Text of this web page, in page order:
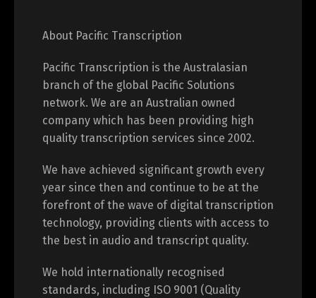
About Pacific Transcription
Pacific Transcription is the Australasian
branch of the global Pacific Solutions
network. We are an Australian owned
company which has been providing high
quality transcription services since 2002.
We have achieved significant growth every
year since then and continue to be at the
forefront of the wave of digital transcription
technology, providing clients with access to
the best in audio and transcript quality.
We hold internationally recognised
standards, including ISO 9001 (Quality